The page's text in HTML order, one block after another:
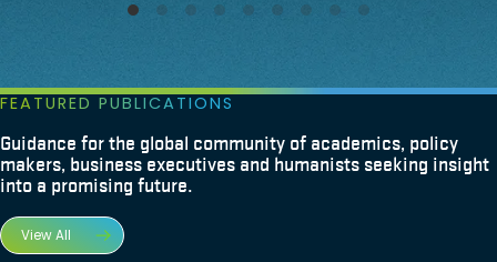
FEATURED PUBLICATIONS
Guidance for the global community of academics, policy
makers, business executives and humanists seeking insight
into a promising future.
View All